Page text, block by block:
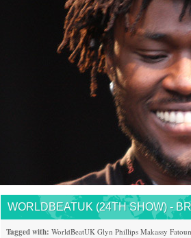
WORLDBEATUK (24TH SHOW) -
Tagged with: WorldBeatUK Glyn Phillips Makassy